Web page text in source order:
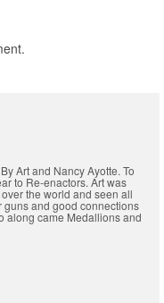
Art and Nancy Ayotte. To
to Re-enactors. Art was
the world and seen all
and good connections
along came Medallions and